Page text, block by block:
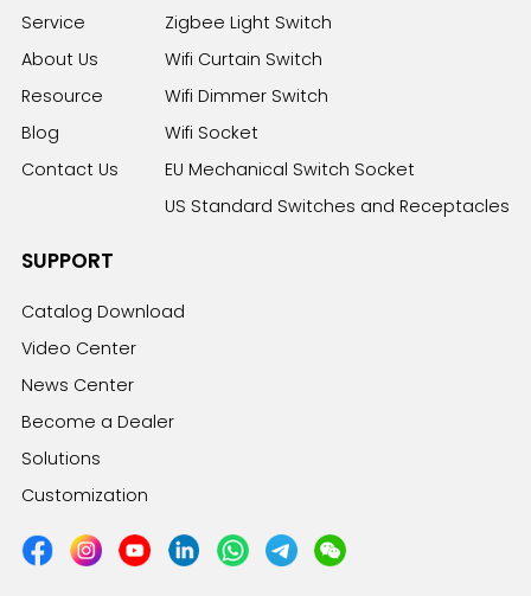
Service
About Us
Resource
Blog
Contact Us
Zigbee Light Switch
Wifi Curtain Switch
Wifi Dimmer Switch
Wifi Socket
EU Mechanical Switch Socket
US Standard Switches and Receptacles
SUPPORT
Catalog Download
Video Center
News Center
Become a Dealer
Solutions
Customization